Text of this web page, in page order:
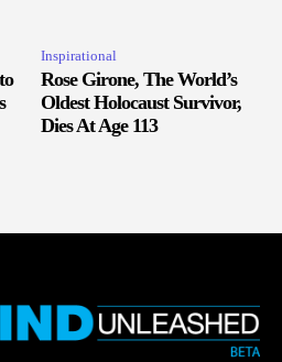
Inspirational
Rose Girone, The World’s
Oldest Holocaust Survivor,
Dies At Age 113